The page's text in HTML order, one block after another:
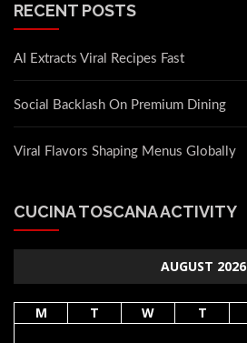
RECENT POSTS
AI Extracts Viral Recipes Fast
Social Backlash On Premium Dining
Viral Flavors Shaping Menus Globally
CUCINA TOSCANA ACTIVITY
AUGUST 2026
M T W T